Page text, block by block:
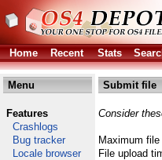
Home Recent Stats
Menu
Features
Crashlogs
Bug tracker
Locale browser
Submit file
Consider
Maximum
File upload